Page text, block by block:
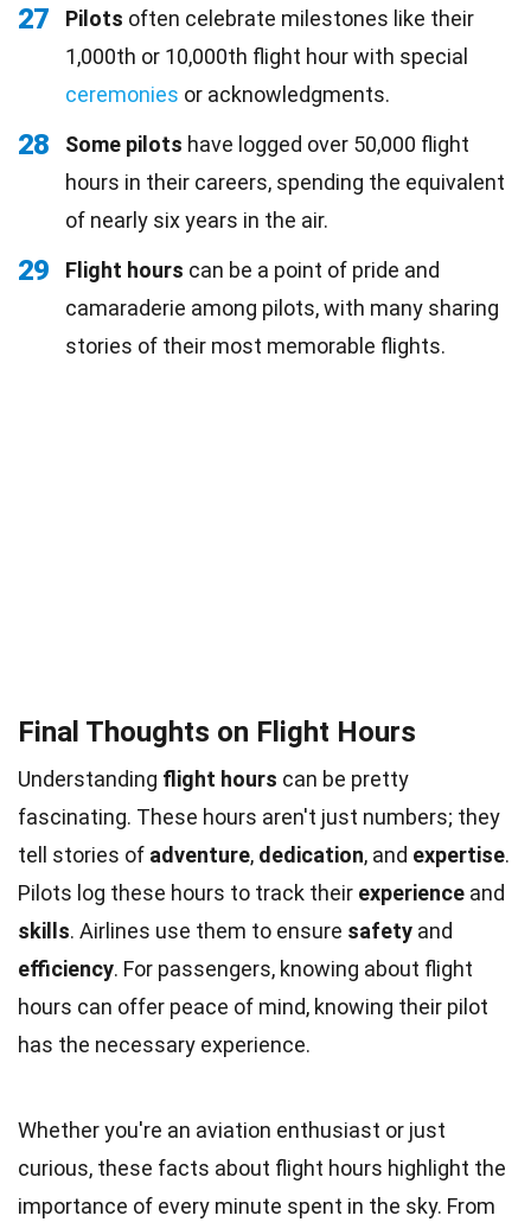
27 Pilots often celebrate milestones like their
1,000th or 10,000th flight hour with special
ceremonies or acknowledgments.
28 Some pilots have logged over 50,000 flight
hours in their careers, spending the equivalent
of nearly six years in the air.
29 Flight hours can be a point of pride and
camaraderie among pilots, with many sharing
stories of their most memorable flights.
Final Thoughts on Flight Hours
Understanding flight hours can be pretty
fascinating. These hours aren't just numbers; they
tell stories of adventure, dedication, and expertise.
Pilots log these hours to track their experience and
skills. Airlines use them to ensure safety and
efficiency. For passengers, knowing about flight
hours can offer peace of mind, knowing their pilot
has the necessary experience.
Whether you're an aviation enthusiast or just
curious, these facts about flight hours highlight the
importance of every minute spent in the sky. From